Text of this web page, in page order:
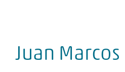
Juan Marcos